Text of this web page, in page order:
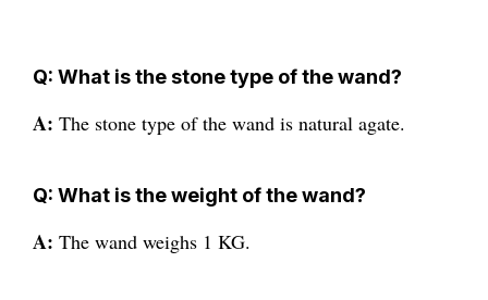
Q: What is the stone type of the wand?
A: The stone type of the wand is natural agate.
Q: What is the weight of the wand?
A: The wand weighs 1 KG.